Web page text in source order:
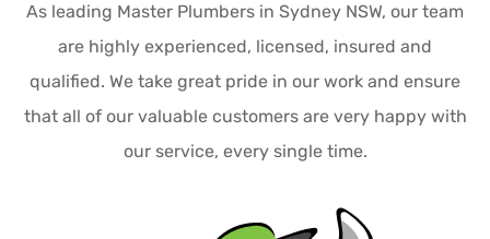
As leading Master Plumbers in Sydney NSW, our team
are highly experienced, licensed, insured and
qualified. We take great pride in our work and ensure
that all of our valuable customers are very happy with
our service, every single time.